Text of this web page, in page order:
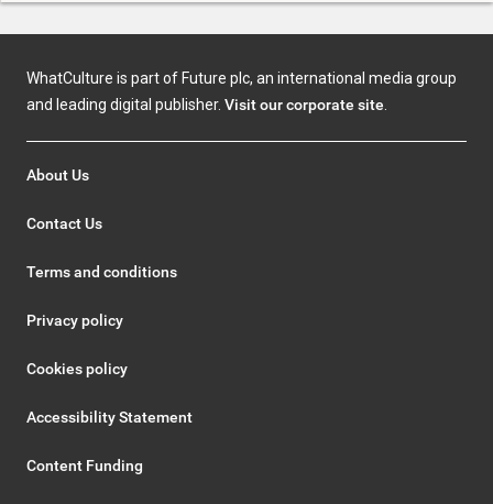
WhatCulture is part of Future plc, an international media group
and leading digital publisher. Visit our corporate site
About Us
Contact Us
Terms and conditions
Privacy policy
Cookies policy
Accessibility Statement
Content Funding